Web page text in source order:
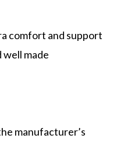
comfort and support
well made
manufacturer’s